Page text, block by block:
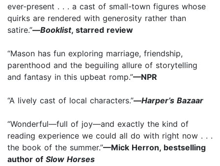
ever-present . . . a cast of small-town figures whose
quirks are rendered with generosity rather than
satire.”—Booklist, starred review
“Mason has fun exploring marriage, friendship,
parenthood and the beguiling allure of storytelling
and fantasy in this upbeat romp.”—NPR
“A lively cast of local characters.”—Harper’s Bazaar
“Wonderful—full of joy—and exactly the kind of
reading experience we could all do with right now . . .
the book of the summer.”—Mick Herron, bestselling
author of Slow Horses